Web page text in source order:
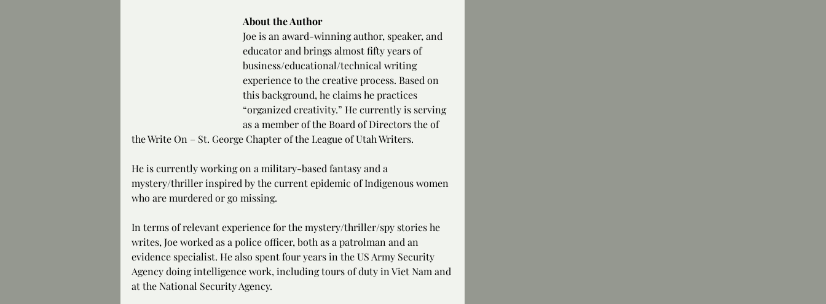
About the Author
Joe is an award-winning author, speaker, and
educator and brings almost fifty years of
business/educational/technical writing
experience to the creative process. Based on
this background, he claims he practices
“organized creativity.” He currently is serving
as a member of the Board of Directors the of
the Write On – St. George Chapter of the League of Utah Writers.
He is currently working on a military-based fantasy and a
mystery/thriller inspired by the current epidemic of Indigenous women
who are murdered or go missing.
In terms of relevant experience for the mystery/thriller/spy stories he
writes, Joe worked as a police officer, both as a patrolman and an
evidence specialist. He also spent four years in the US Army Security
Agency doing intelligence work, including tours of duty in Viet Nam and
at the National Security Agency.